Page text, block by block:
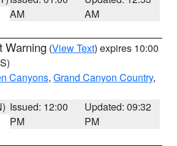
AM
AM
Warning (View Text) expires 10:00
Canyons, Grand Canyon Country,
Issued: 12:00
PM
Updated: 09:32
PM